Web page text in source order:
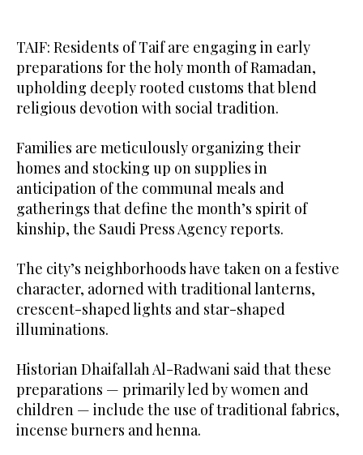
TAIF: Residents of Taif are engaging in early
preparations for the holy month of Ramadan,
upholding deeply rooted customs that blend
religious devotion with social tradition.
Families are meticulously organizing their
homes and stocking up on supplies in
anticipation of the communal meals and
gatherings that define the month’s spirit of
kinship, the Saudi Press Agency reports.
The city’s neighborhoods have taken on a festive
character, adorned with traditional lanterns,
crescent-shaped lights and star-shaped
illuminations.
Historian Dhaifallah Al-Radwani said that these
preparations — primarily led by women and
children — include the use of traditional fabrics,
incense burners and henna.